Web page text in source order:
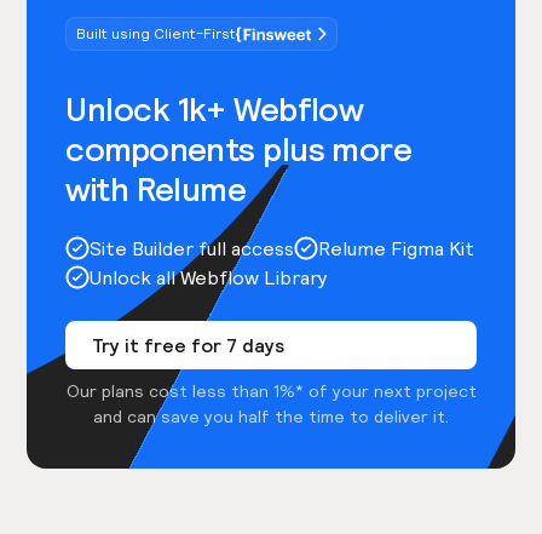
Built using Client-First
Unlock 1k+ Webflow
components plus more
with Relume
Site Builder full access
Relume Figma Kit
Unlock all Webflow Library
Try it free for 7 days
Our plans cost less than 1%* of your next project
and can save you half the time to deliver it.